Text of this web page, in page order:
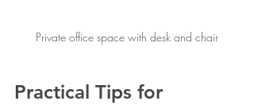
Private office space with desk and chair
Practical Tips for